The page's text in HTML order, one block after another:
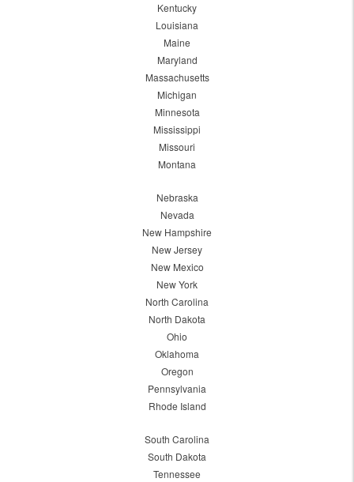
Kentucky
Louisiana
Maine
Maryland
Massachusetts
Michigan
Minnesota
Mississippi
Missouri
Montana
Nebraska
Nevada
New Hampshire
New Jersey
New Mexico
New York
North Carolina
North Dakota
Ohio
Oklahoma
Oregon
Pennsylvania
Rhode Island
South Carolina
South Dakota
Tennessee